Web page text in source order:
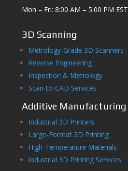
Mon – Fri: 8:00 AM – 5:00 PM EST
3D Scanning
Metrology-Grade 3D Scanners
Reverse Engineering
Inspection & Metrology
Scan-to-CAD Services
Additive Manufacturing
Industrial 3D Printers
Large-Format 3D Printing
High-Temperature Materials
Industrial 3D Printing Services